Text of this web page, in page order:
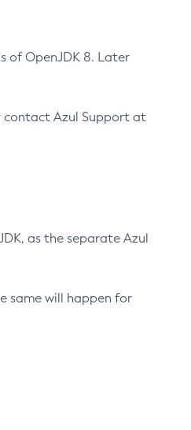
of OpenJDK 8. Later
contact Azul Support at
as the separate Azul
same will happen for